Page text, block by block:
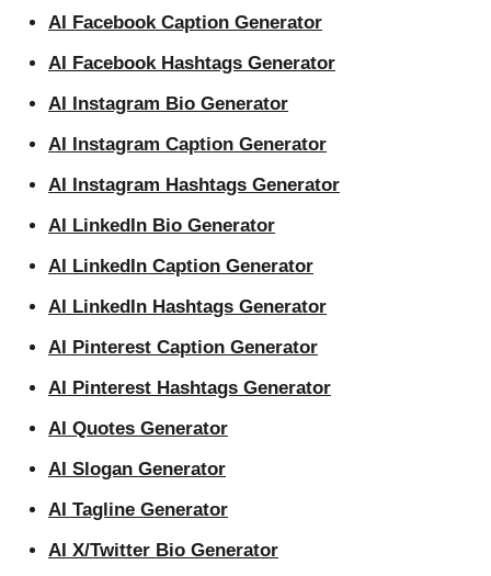
AI Facebook Caption Generator
AI Facebook Hashtags Generator
AI Instagram Bio Generator
AI Instagram Caption Generator
AI Instagram Hashtags Generator
AI LinkedIn Bio Generator
AI LinkedIn Caption Generator
AI LinkedIn Hashtags Generator
AI Pinterest Caption Generator
AI Pinterest Hashtags Generator
AI Quotes Generator
AI Slogan Generator
AI Tagline Generator
AI X/Twitter Bio Generator